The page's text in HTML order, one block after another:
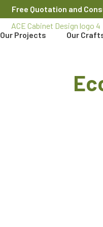
Free Quotation and
Our Projects Our